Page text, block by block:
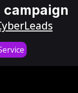
campaign